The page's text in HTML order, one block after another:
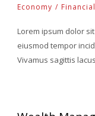
Economy / Financial
Lorem ipsum dolor
eiusmod tempor
Vivamus sagittis